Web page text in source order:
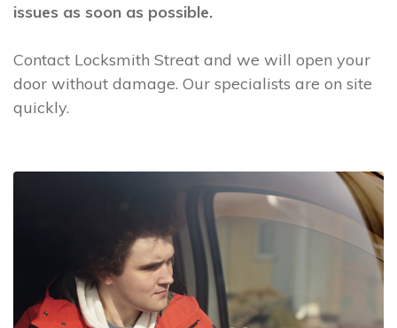
issues as soon as possible.
Contact Locksmith Streat and we will open your
door without damage. Our specialists are on site
quickly.